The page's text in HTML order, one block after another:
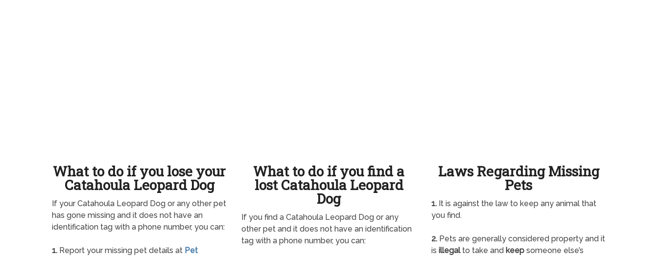
What to do if you lose your
Catahoula Leopard Dog
If your Catahoula Leopard Dog or any other pet
has gone missing and it does not have an
identification tag with a phone number, you can:
1. Report your missing pet details at Pet
What to do if you find a
lost Catahoula Leopard
Dog
If you find a Catahoula Leopard Dog or any
other pet and it does not have an identification
tag with a phone number, you can:
Laws Regarding Missing
Pets
1.It is against the law to keep any animal that
you find.
2.Pets are generally considered property and it
is illegalto take and keepsomeone else’s